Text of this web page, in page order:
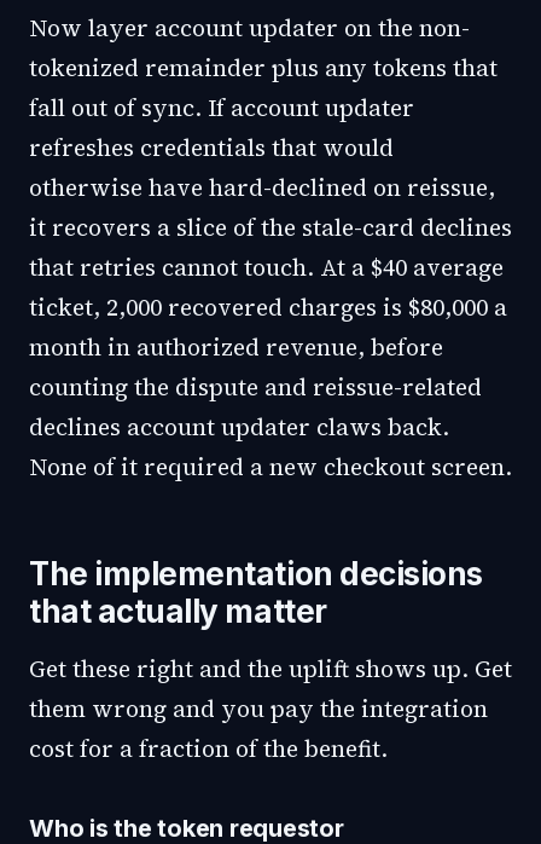
Now layer account updater on the non-
tokenized remainder plus any tokens that
fall out of sync. If account updater
refreshes credentials that would
otherwise have hard-declined on reissue,
it recovers a slice of the stale-card declines
that retries cannot touch. At a $40 average
ticket, 2,000 recovered charges is $80,000 a
month in authorized revenue, before
counting the dispute and reissue-related
declines account updater claws back.
None of it required a new checkout screen.
The implementation decisions
that actually matter
Get these right and the uplift shows up. Get
them wrong and you pay the integration
cost for a fraction of the benefit.
Who is the token requestor